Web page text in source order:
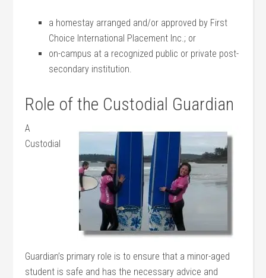
a homestay arranged and/or approved by First
Choice International Placement Inc.; or
on-campus at a recognized public or private post-
secondary institution.
Role of the Custodial Guardian
A
Custodial
Guardian’s primary role is to ensure that a minor-aged
student is safe and has the necessary advice and